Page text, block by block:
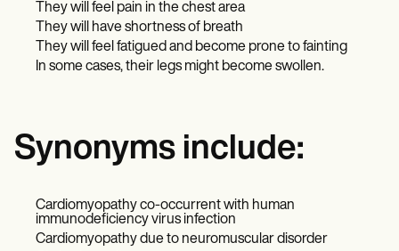
They will feel pain in the chest area
They will have shortness of breath
They will feel fatigued and become prone to fainting
In some cases, their legs might become swollen.
Synonyms include:
Cardiomyopathy co-occurrent with human
immunodeficiency virus infection
Cardiomyopathy due to neuromuscular disorder